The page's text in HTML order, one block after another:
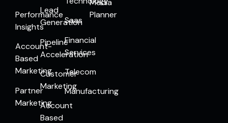
Performance
Insights
Account-
Based
Marketing
Partner
Marketing
Lead
Generation
Pipeline
Acceleration
Customer
Marketing
Account
Based
Saas
Financial
Services
Telecom
Manufacturing
Media
Planner